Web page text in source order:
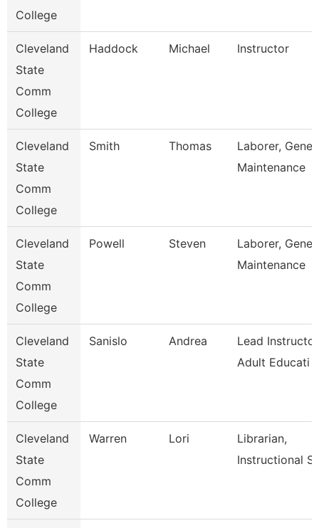
College
Cleveland
State
Comm
College
Haddock Michael Instructor
Cleveland
State
Comm
College
Smith Thomas
Laborer,
Maintenance
Cleveland
State
Comm
College
Powell Steven
Laborer,
Maintenance
Cleveland
State
Comm
College
Sanislo Andrea
Lead
Adult Educati
Cleveland
State
Comm
College
Warren Lori
Librarian,
Instructional